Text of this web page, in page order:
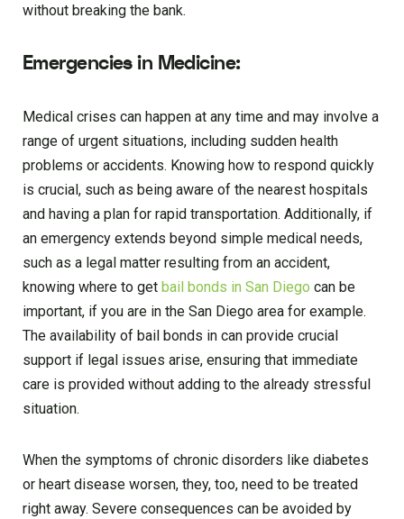
without breaking the bank.
Emergencies in Medicine:
Medical crises can happen at any time and may involve a
range of urgent situations, including sudden health
problems or accidents. Knowing how to respond quickly
is crucial, such as being aware of the nearest hospitals
and having a plan for rapid transportation. Additionally, if
an emergency extends beyond simple medical needs,
such as a legal matter resulting from an accident,
knowing where to get bail bonds in San Diego can be
important, if you are in the San Diego area for example.
The availability of bail bonds in can provide crucial
support if legal issues arise, ensuring that immediate
care is provided without adding to the already stressful
situation.
When the symptoms of chronic disorders like diabetes
or heart disease worsen, they, too, need to be treated
right away. Severe consequences can be avoided by